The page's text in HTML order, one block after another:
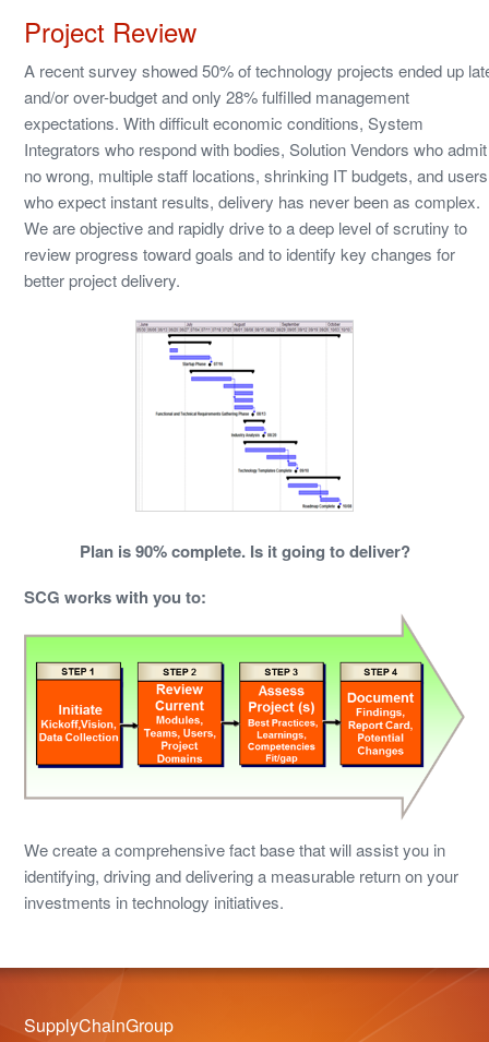
Project Review
A recent survey showed 50% of technology projects ended up
and/or over-budget and only 28% fulfilled management
expectations. With difficult economic conditions, System
Integrators who respond with bodies, Solution Vendors who admit
no wrong, multiple staff locations, shrinking IT budgets, and users
who expect instant results, delivery has never been as complex.
We are objective and rapidly drive to a deep level of scrutiny to
review progress toward goals and to identify key changes for
better project delivery.
Plan is 90% complete. Is it going to deliver?
SCG works with you to:
We create a comprehensive fact base that will assist you in
identifying, driving and delivering a measurable return on your
investments in technology initiatives.
SupplyChainGroup